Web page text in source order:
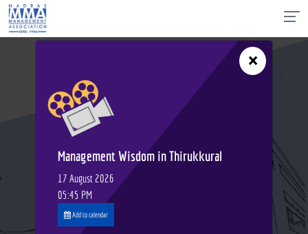
×
Management Wisdom in Thirukkural
17 August 2026
05:45 PM
Add to calendar